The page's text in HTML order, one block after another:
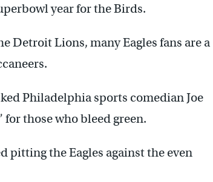
year for the Birds.
Detroit Lions, many Eagles fans are a
Philadelphia sports comedian Joe
those who bleed green.
pitting the Eagles against the even